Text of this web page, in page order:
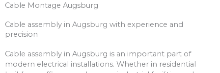
Cable Montage Augsburg
Cable assembly in Augsburg with experience and
precision
Cable assembly in Augsburg is an important part of
modern electrical installations. Whether in residential